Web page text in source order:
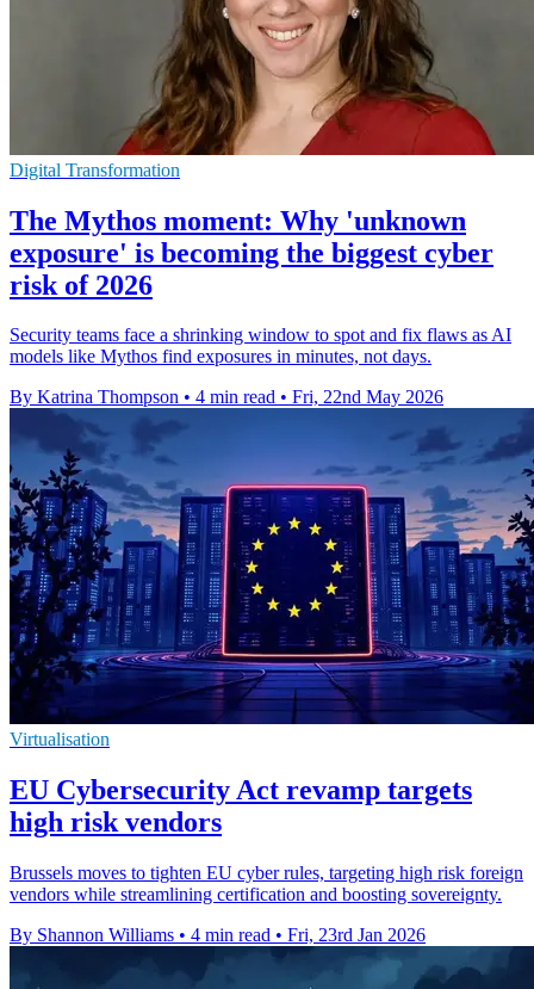
Digital Transformation
The Mythos moment: Why 'unknown
exposure' is becoming the biggest cyber
risk of 2026
Security teams face a shrinking window to spot and fix flaws as AI
models like Mythos find exposures in minutes, not days.
By Katrina Thompson • 4 min read • Fri, 22nd May 2026
Virtualisation
EU Cybersecurity Act revamp targets
high risk vendors
Brussels moves to tighten EU cyber rules, targeting high risk foreign
vendors while streamlining certification and boosting sovereignty.
By Shannon Williams • 4 min read • Fri, 23rd Jan 2026